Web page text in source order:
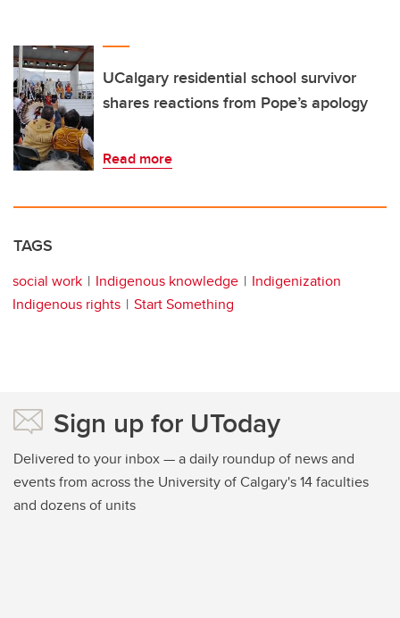
UCalgary residential school survivor
shares reactions from Pope’s apology
Read more
TAGS
social work Indigenous knowledge
Indigenization
Indigenous rights
Start Something
Sign up for UToday
Delivered to your inbox — a daily roundup of news and
events from across the University of Calgary's 14 faculties
and dozens of units